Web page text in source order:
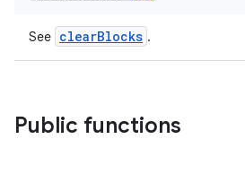
See clearBlocks .
Public functions